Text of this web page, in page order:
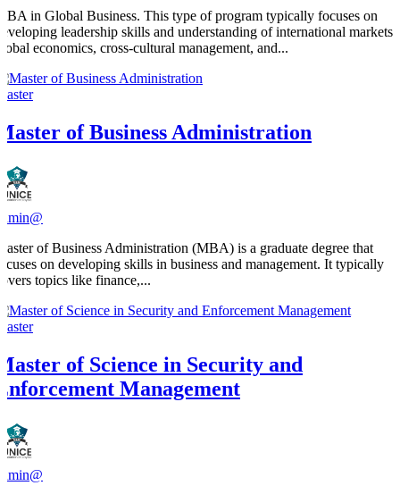
in Global Business. This type of program typically focuses on
leadership skills and understanding of international markets,
economics, cross-cultural management, and...
of Business Administration
of Business Administration (MBA) is a graduate degree that
on developing skills in business and management. It typically
topics like finance,...
of Science in Security and
Management